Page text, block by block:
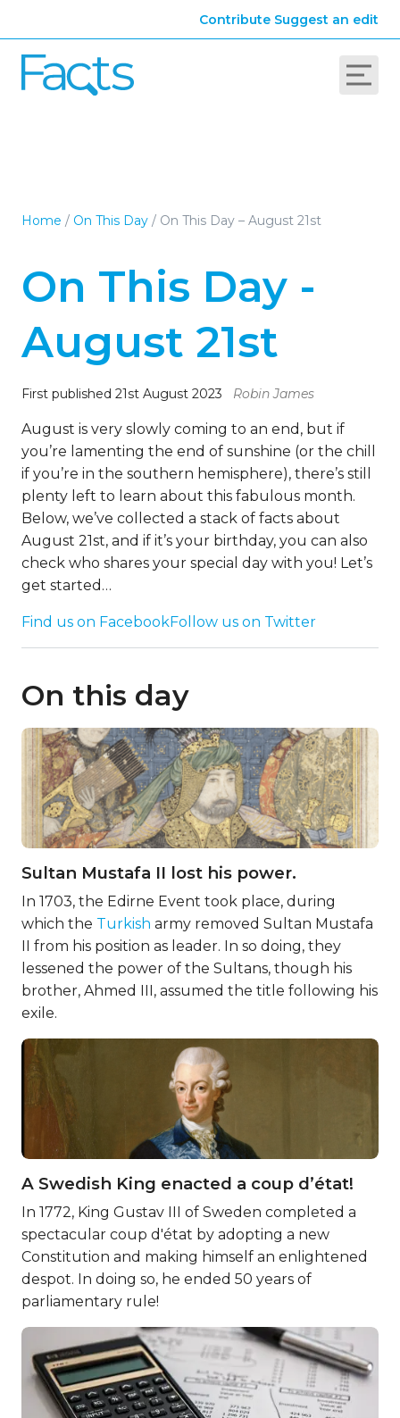
Contribute Suggest an edit
Home / On This Day / On This Day – August 21st
On This Day -
August 21st
First published 21st August 2023 Robin James
August is very slowly coming to an end, but if
you’re lamenting the end of sunshine (or the chill
if you’re in the southern hemisphere), there’s still
plenty left to learn about this fabulous month.
Below, we’ve collected a stack of facts about
August 21st, and if it’s your birthday, you can also
check who shares your special day with you! Let’s
get started…
Find us on FacebookFollow us on Twitter
On this day
Sultan Mustafa II lost his power.
In 1703, the Edirne Event took place, during
which the Turkish army removed Sultan Mustafa
II from his position as leader. In so doing, they
lessened the power of the Sultans, though his
brother, Ahmed III, assumed the title following his
exile.
A Swedish King enacted a coup d’état!
In 1772, King Gustav III of Sweden completed a
spectacular coup d'état by adopting a new
Constitution and making himself an enlightened
despot. In doing so, he ended 50 years of
parliamentary rule!